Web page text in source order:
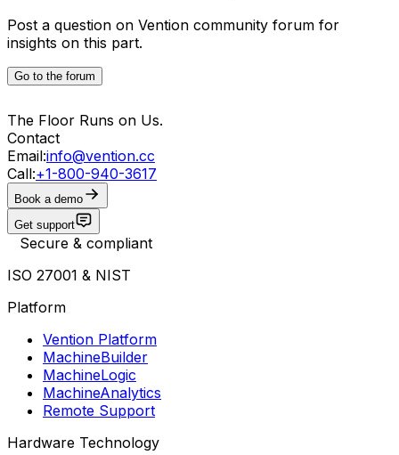
Post a question on Vention community forum for
insights on this part.
Go to the forum
The Floor Runs on Us.
Contact
Email:info@vention.cc
Call:+1-800-940-3617
Book a demo
Get support
Secure & compliant
ISO 27001 & NIST
Platform
Vention Platform
MachineBuilder
MachineLogic
MachineAnalytics
Remote Support
Hardware Technology